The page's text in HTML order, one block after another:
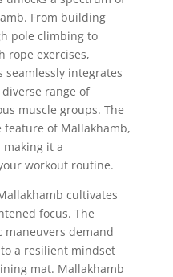
From building
pole climbing to
rope exercises,
seamlessly integrates
range of
muscle groups. The
feature of Mallakhamb,
it a
workout routine.
cultivates
focus. The
maneuvers demand
a resilient mindset
mat. Mallakhamb